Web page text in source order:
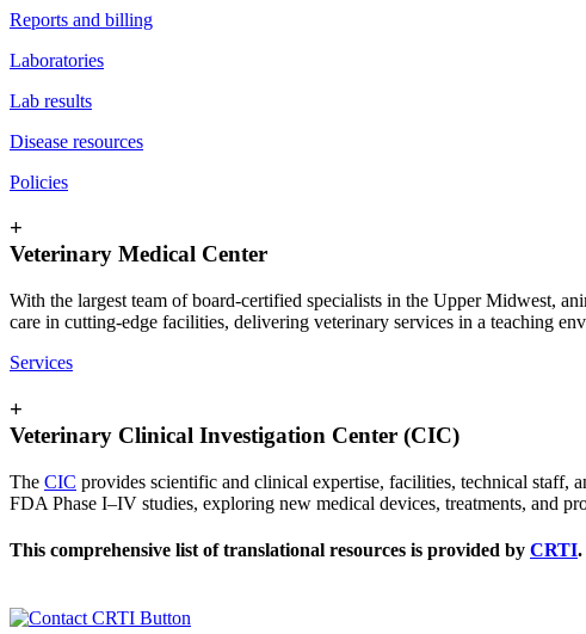
Reports and billing
Laboratories
Lab results
Disease resources
Policies
+
Veterinary Medical Center
With the largest team of board-certified specialists in the Upper Midwest,
care in cutting-edge facilities, delivering veterinary services in a teaching
Services
+
Veterinary Clinical Investigation Center (CIC)
The CIC provides scientific and clinical expertise, facilities, technical staff,
FDA Phase I–IV studies, exploring new medical devices, treatments, and
This comprehensive list of translational resources is provided by CRTI.